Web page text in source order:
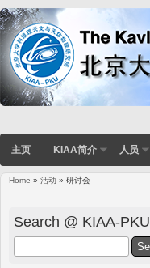
主页 KIAA简介 人员
Home » 活动 » 研讨会
Search @ KIAA-PKU